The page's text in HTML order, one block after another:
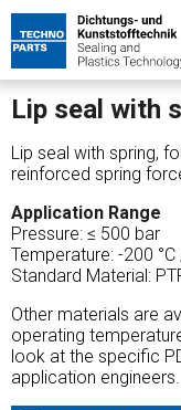
Lip seal with
Lip seal with spring,
reinforced spring
Application Range
Pressure: ≤ 500 bar
Temperature: -200 °C
Standard Material:
Other materials are
operating
look at the specific
application engineers.